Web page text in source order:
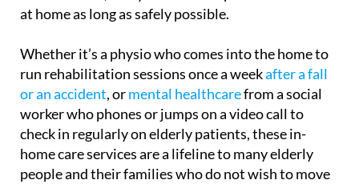
at home as long as safely possible.
Whether it’s a physio who comes into the home to
run rehabilitation sessions once a weekafter a fall
or an accident, ormental healthcarefrom a social
worker who phones or jumps on a video call to
check in regularly on elderly patients, these in-
home care services are a lifeline to many elderly
people and their families who do not wish to move